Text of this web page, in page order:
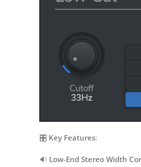
🎛️ Key Features:
🔉 Low-End Stereo Width